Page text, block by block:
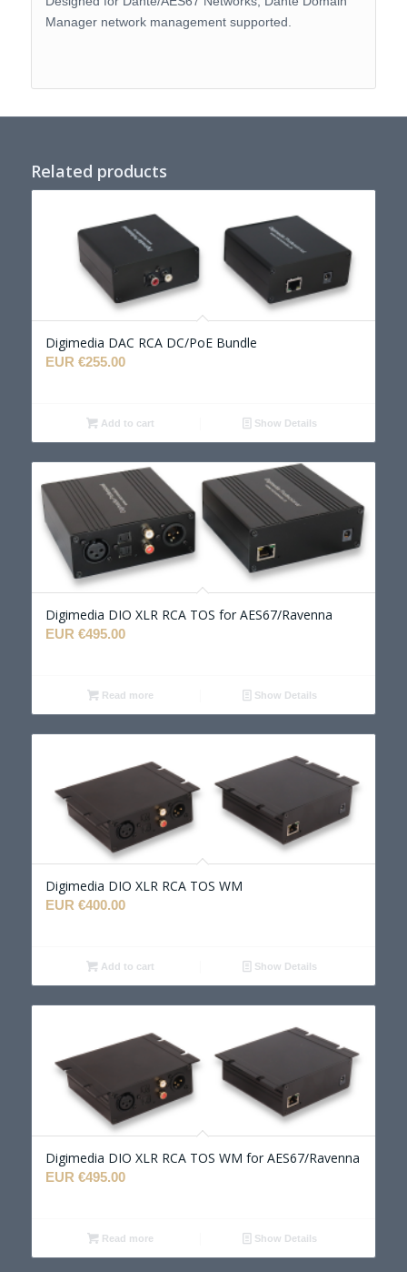
Manager network management supported.
Related products
Digimedia DAC RCA DC/PoE Bundle
EUR €255.00
Add to cart Show Details
Digimedia DIO XLR RCA TOS for AES67/Ravenna
EUR €495.00
Read more Show Details
Digimedia DIO XLR RCA TOS WM
EUR €400.00
Add to cart Show Details
Digimedia DIO XLR RCA TOS WM for AES67/Ravenna
EUR €495.00
Read more Show Details